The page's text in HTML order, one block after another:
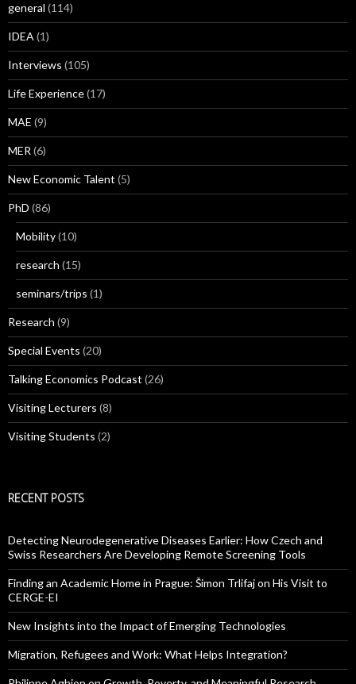
general (114)
IDEA (1)
Interviews (105)
Life Experience(17)
MAE (9)
MER (6)
New Economic Talent (5)
PhD (86)
Mobility(10)
research (15)
seminars/trips (1)
Research (9)
Special Events (20)
Talking Economics Podcast (26)
Visiting Lecturers (8)
Visiting Students (2)
RECENT POSTS
Detecting Neurodegenerative Diseases Earlier: How Czech and
Swiss Researchers Are Developing Remote Screening Tools
Finding an Academic Home in Prague: Šimon Trlifaj on His Visit to
CERGE-EI
New Insights into the Impact of Emerging Technologies
Migration, Refugees and Work: What Helps Integration?